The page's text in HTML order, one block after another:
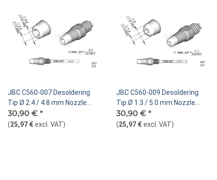
JBC C560-007 Desoldering
Tip Ø 2.4 / 4.8 mm Nozzle
Straight
30,90 € *
(25,97 €excl. VAT)
JBC C560-009 Desoldering
Tip Ø 1.3 / 5.0 mm Nozzle
Straight
30,90 € *
(25,97 €excl. VAT)